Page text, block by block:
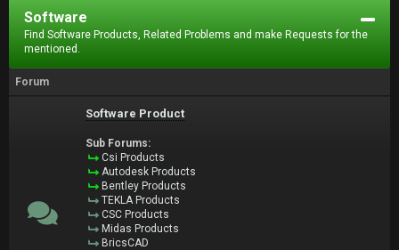
Software
Find Software Products, Related Problems and make Requests for the
mentioned.
Forum
Software Product
Sub Forums:
Csi Products
Autodesk Products
Bentley Products
TEKLA Products
CSC Products
Midas Products
BricsCAD